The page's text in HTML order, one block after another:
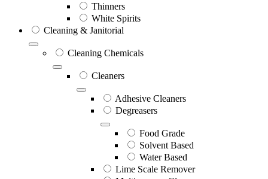
Thinners
White Spirits
Cleaning & Janitorial
Cleaning Chemicals
Cleaners
Adhesive Cleaners
Degreasers
Food Grade
Solvent Based
Water Based
Lime Scale Remover